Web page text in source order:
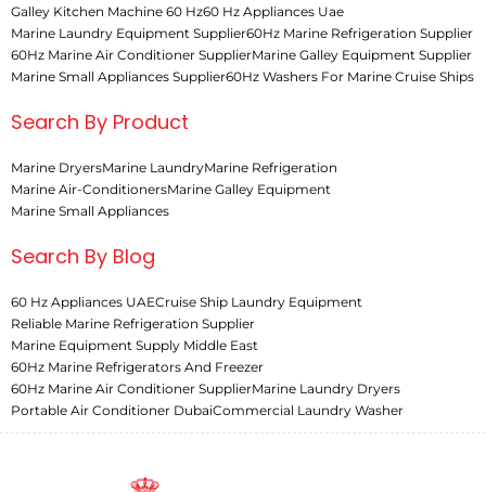
Galley Kitchen Machine 60 Hz60 Hz Appliances Uae
Marine Laundry Equipment Supplier60Hz Marine Refrigeration Supplier
60Hz Marine Air Conditioner SupplierMarine Galley Equipment Supplier
Marine Small Appliances Supplier60Hz Washers For Marine Cruise Ships
Search By Product
Marine DryersMarine LaundryMarine Refrigeration
Marine Air-ConditionersMarine Galley Equipment
Marine Small Appliances
Search By Blog
60 Hz Appliances UAECruise Ship Laundry Equipment
Reliable Marine Refrigeration Supplier
Marine Equipment Supply Middle East
60Hz Marine Refrigerators And Freezer
60Hz Marine Air Conditioner SupplierMarine Laundry Dryers
Portable Air Conditioner DubaiCommercial Laundry Washer